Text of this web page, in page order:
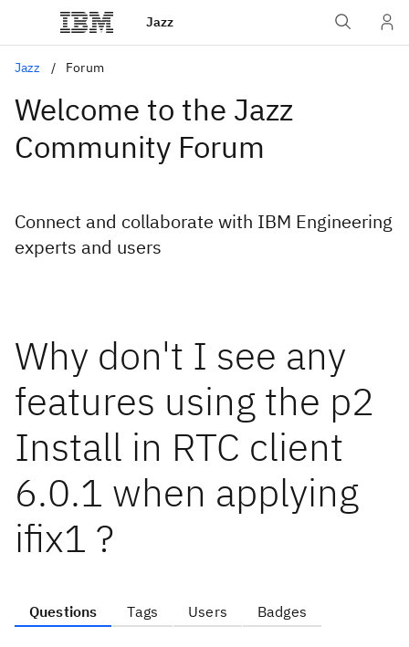
Jazz
Jazz Forum
Welcome to the Jazz
Community Forum
Connect and collaborate with IBM Engineering
experts and users
Why don't I see any
features using the p2
Install in RTC client
6.0.1 when applying
ifix1 ?
Questions Tags Users Badges